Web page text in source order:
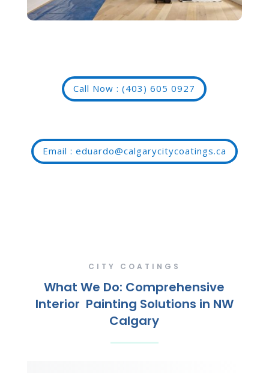
Call Now : (403) 605 0927
Email : eduardo@calgarycitycoatings.ca
CITY COATINGS
What We Do: Comprehensive
Interior Painting Solutions in NW
Calgary